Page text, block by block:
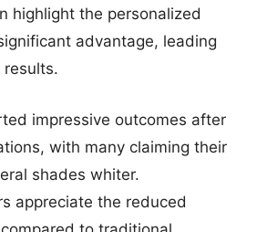
highlight the personalized
advantage, leading
impressive outcomes after
with many claiming their
shades whiter.
appreciate the reduced